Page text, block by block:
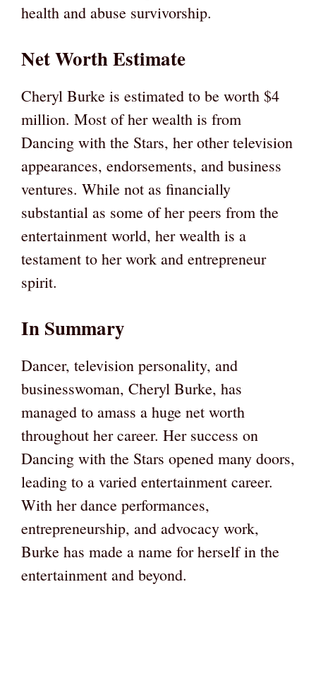
health and abuse survivorship.
Net Worth Estimate
Cheryl Burke is estimated to be worth $4
million. Most of her wealth is from
Dancing with the Stars, her other television
appearances, endorsements, and business
ventures. While not as financially
substantial as some of her peers from the
entertainment world, her wealth is a
testament to her work and entrepreneur
spirit.
In Summary
Dancer, television personality, and
businesswoman, Cheryl Burke, has
managed to amass a huge net worth
throughout her career. Her success on
Dancing with the Stars opened many doors,
leading to a varied entertainment career.
With her dance performances,
entrepreneurship, and advocacy work,
Burke has made a name for herself in the
entertainment and beyond.